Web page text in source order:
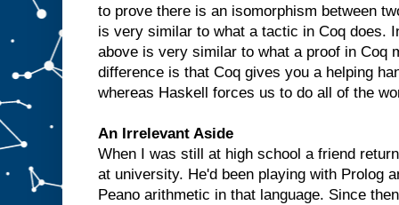
to prove there is an isomorphism between
is very similar to what a tactic in Coq does.
above is very similar to what a proof in Coq
difference is that Coq gives you a helping
whereas Haskell forces us to do all of the
An Irrelevant Aside
When I was still at high school a friend
at university. He'd been playing with Prolog
Peano arithmetic in that language. Since